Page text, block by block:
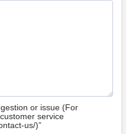
or issue (For
service
us/)”